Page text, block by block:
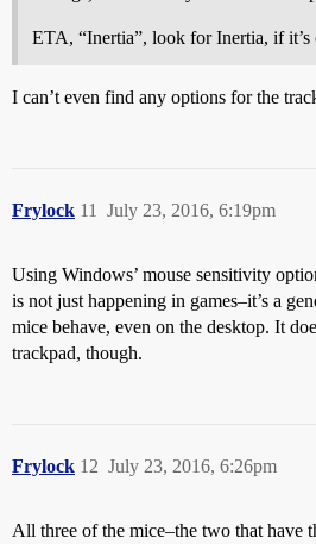
ETA, “Inertia”, look for Inertia, if
I can’t even find any options for the
Frylock July 23, 2016, 6:19pm
11
Using Windows’ mouse sensitivity
is not just happening in games–it’s a
mice behave, even on the desktop. It
trackpad, though.
Frylock July 23, 2016, 6:26pm
12
All three of the mice–the two that have